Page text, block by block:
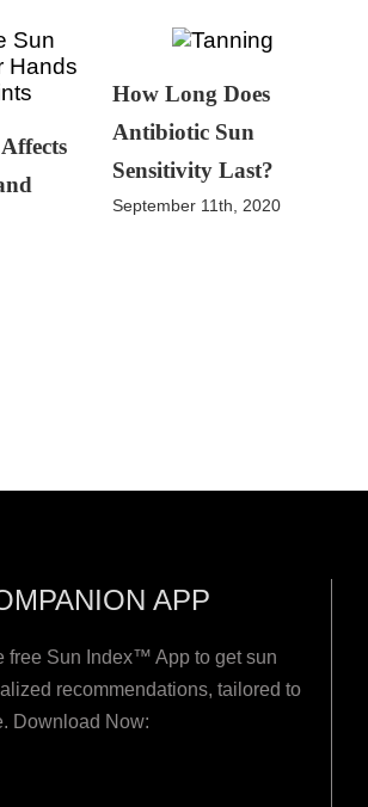
How Long Does
Antibiotic Sun
Sensitivity Last?
September 11th, 2020
APP
free Sun Index™ App to get sun
recommendations, tailored to
Download Now: